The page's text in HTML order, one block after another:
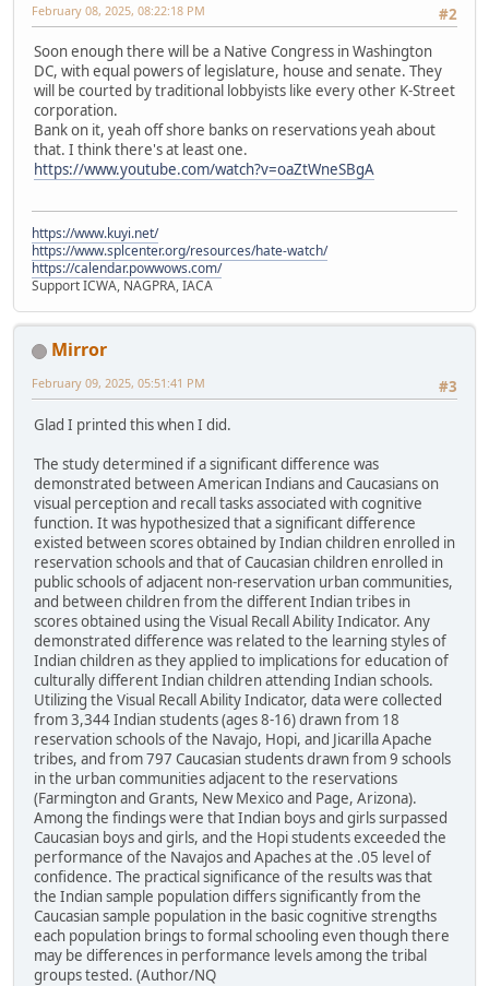
#2
February 08, 2025, 08:22:18 PM
Soon enough there will be a Native Congress in Washington
DC, with equal powers of legislature, house and senate. They
will be courted by traditional lobbyists like every other K-Street
corporation.
Bank on it, yeah off shore banks on reservations yeah about
that. I think there's at least one.
https://www.youtube.com/watch?v=oaZtWneSBgA
https://www.kuyi.net/
https://www.splcenter.org/resources/hate-watch/
https://calendar.powwows.com/
Support ICWA, NAGPRA, IACA
Mirror
#3
February 09, 2025, 05:51:41 PM
Glad I printed this when I did.
The study determined if a significant difference was
demonstrated between American Indians and Caucasians on
visual perception and recall tasks associated with cognitive
function. It was hypothesized that a significant difference
existed between scores obtained by Indian children enrolled in
reservation schools and that of Caucasian children enrolled in
public schools of adjacent non-reservation urban communities,
and between children from the different Indian tribes in
scores obtained using the Visual Recall Ability Indicator. Any
demonstrated difference was related to the learning styles of
Indian children as they applied to implications for education of
culturally different Indian children attending Indian schools.
Utilizing the Visual Recall Ability Indicator, data were collected
from 3,344 Indian students (ages 8-16) drawn from 18
reservation schools of the Navajo, Hopi, and Jicarilla Apache
tribes, and from 797 Caucasian students drawn from 9 schools
in the urban communities adjacent to the reservations
(Farmington and Grants, New Mexico and Page, Arizona).
Among the findings were that Indian boys and girls surpassed
Caucasian boys and girls, and the Hopi students exceeded the
performance of the Navajos and Apaches at the .05 level of
confidence. The practical significance of the results was that
the Indian sample population differs significantly from the
Caucasian sample population in the basic cognitive strengths
each population brings to formal schooling even though there
may be differences in performance levels among the tribal
groups tested. (Author/NQ